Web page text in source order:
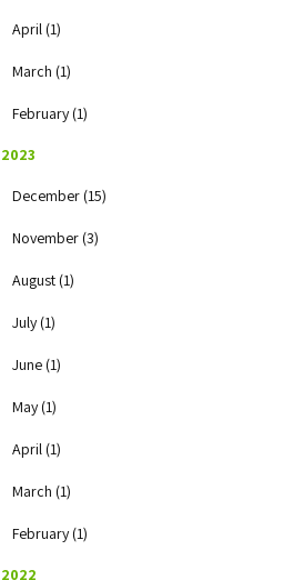
April (1)
March (1)
February (1)
2023
December (15)
November (3)
August (1)
July (1)
June (1)
May (1)
April (1)
March (1)
February (1)
2022